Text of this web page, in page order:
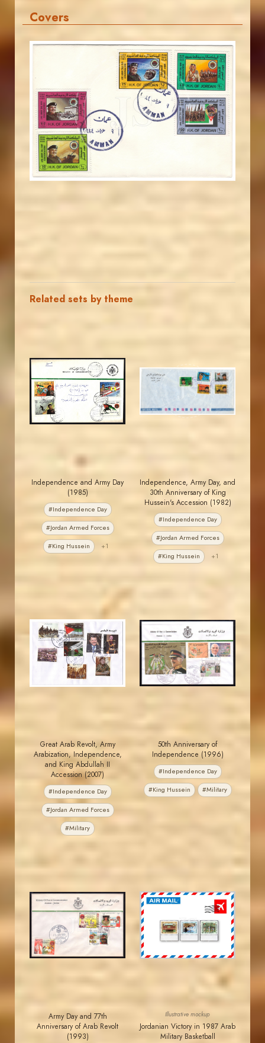
Covers
JS
JORDANSTAMPS.COM
Related sets by theme
JS
MAHDI BSEISO
EST. 2007
Independence and Army Day
(1985)
#Independence Day
#Jordan Armed Forces
#King Hussein +1
JS
JORDANSTAMPS.COM
EST. 2007
Independence, Army Day, and
30th Anniversary of King
Hussein's Accession (1982)
#Independence Day
#Jordan Armed Forces
#King Hussein +1
JS
JORDANSTAMPS.COM
EST. 2007
Great Arab Revolt, Army
Arabization, Independence,
and King Abdullah II
Accession (2007)
#Independence Day
#Jordan Armed Forces
#Military
JS
JORDANSTAMPS.COM
EST. 2007
50th Anniversary of
Independence (1996)
#Independence Day
#King Hussein #Military
JS
JORDANSTAMPS.COM
Army Day and 77th
Anniversary of Arab Revolt
(1993)
JS
JORDANSTAMPS.COM
Illustrative mockup
Jordanian Victory in 1987 Arab
Military Basketball